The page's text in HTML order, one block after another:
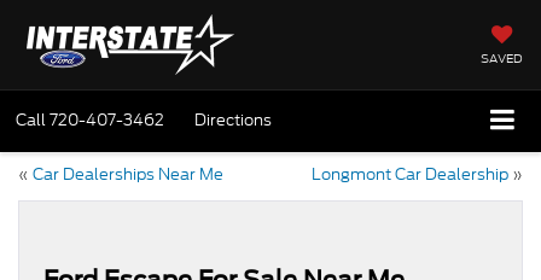
SAVED
Call720-407-3462 Directions
« Car Dealerships Near Me Longmont Car Dealership »